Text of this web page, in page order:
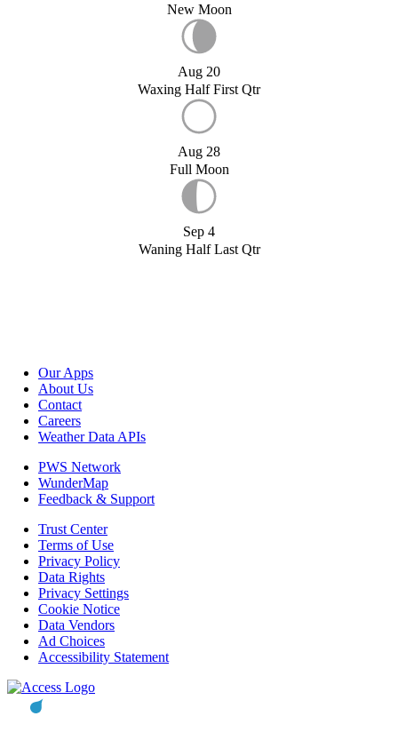
New Moon
Aug 20
Waxing Half First Qtr
Aug 28
Full Moon
Sep 4
Waning Half Last Qtr
Our Apps
About Us
Contact
Careers
Weather Data APIs
PWS Network
WunderMap
Feedback & Support
Trust Center
Terms of Use
Privacy Policy
Data Rights
Privacy Settings
Cookie Notice
Data Vendors
Ad Choices
Accessibility Statement